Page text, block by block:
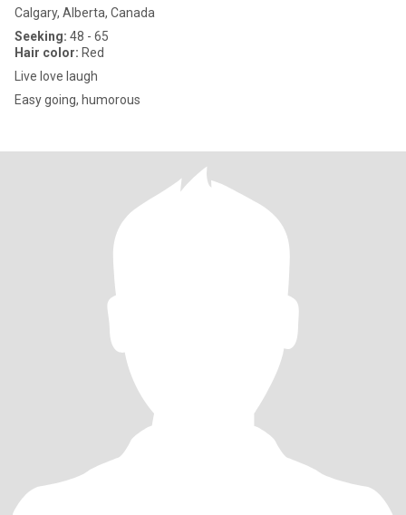
Calgary, Alberta, Canada
Seeking: 48 - 65
Hair color: Red
Live love laugh
Easy going, humorous